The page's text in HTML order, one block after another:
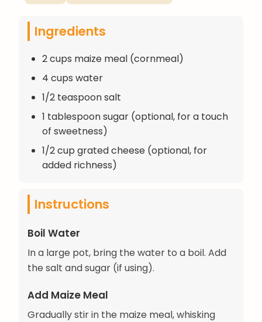
Ingredients
2 cups maize meal (cornmeal)
4 cups water
1/2 teaspoon salt
1 tablespoon sugar (optional, for a touch
of sweetness)
1/2 cup grated cheese (optional, for
added richness)
Instructions
Boil Water
In a large pot, bring the water to a boil. Add
the salt and sugar (if using).
Add Maize Meal
Gradually stir in the maize meal, whisking